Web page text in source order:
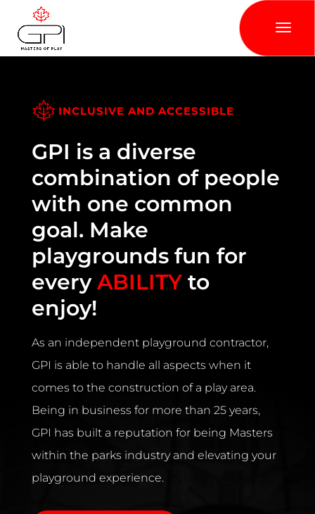
INCLUSIVE AND ACCESSIBLE
GPI is a diverse
combination of people
with one common
goal. Make
playgrounds fun for
everyABILITY to
enjoy!
As an independent playground contractor,
GPI is able to handle all aspects when it
comes to the construction of a play area.
Being in business for more than 25 years,
GPI has built a reputation for being Masters
within the parks industry and elevating your
playground experience.